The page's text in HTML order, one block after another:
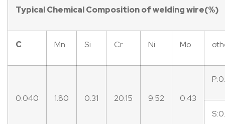
TypicalChemicalCompositionofweldingwire(%)
C Mn Si Cr Ni Mo
0.040 1.80 0.31 20.15 9.52 0.43